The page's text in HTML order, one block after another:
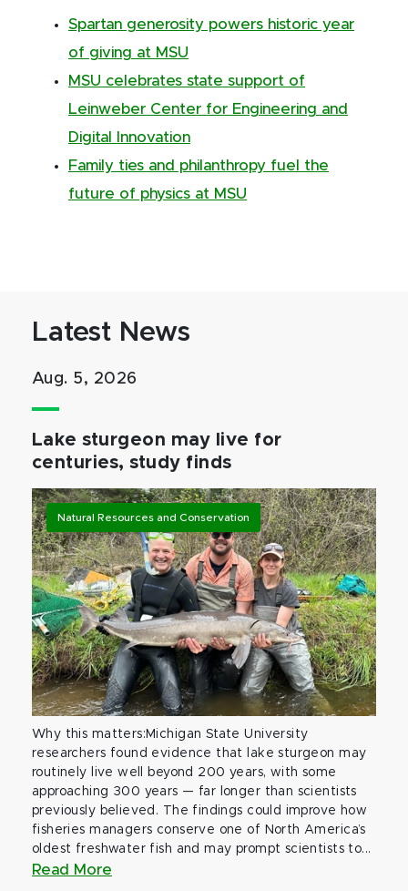
Spartan generosity powers historic year
of giving at MSU
MSU celebrates state support of
Leinweber Center for Engineering and
Digital Innovation
Family ties and philanthropy fuel the
future of physics at MSU
Latest News
Aug. 5, 2026
Lake sturgeon may live for
centuries, study finds
Natural Resources and Conservation
Why this matters:Michigan State University
researchers found evidence that lake sturgeon may
routinely live well beyond 200 years, with some
approaching 300 years — far longer than scientists
previously believed. The findings could improve how
fisheries managers conserve one of North America’s
oldest freshwater fish and may prompt scientists to...
Read More